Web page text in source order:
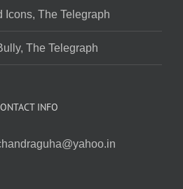
Icons, The Telegraph
The Telegraph
INFO